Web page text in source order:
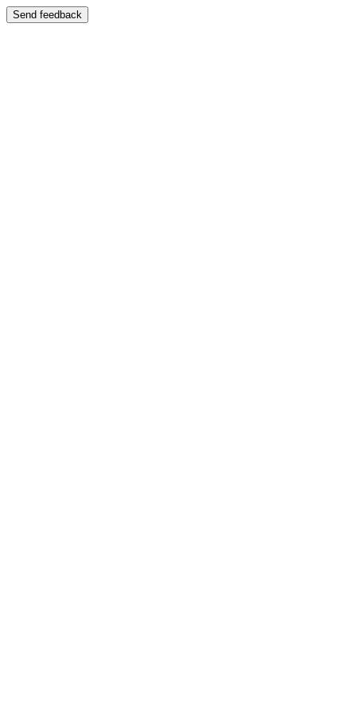
Send feedback